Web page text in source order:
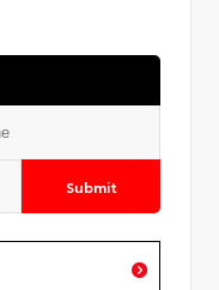
Submit